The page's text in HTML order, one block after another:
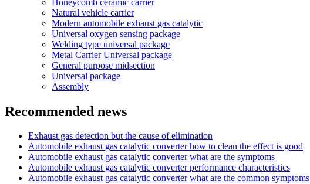
Natural vehicle carrier
Modern automobile exhaust gas catalytic
Universal oxygen sensing package
Welding type universal package
Metal Carrier Universal package
General purpose midsection
Universal package
Assembly
Recommended news
Exhaust gas detection but the cause of elimination
Automobile exhaust gas catalytic converter how to clean the effect is good
Automobile exhaust gas catalytic converter what are the symptoms
Automobile exhaust gas catalytic converter performance characteristics
Automobile exhaust gas catalytic converter what are the common symptoms